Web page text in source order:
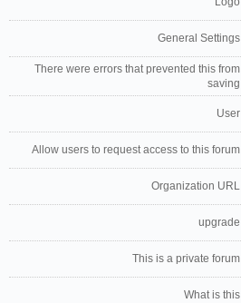
General Settings
There were errors that prevented this from
saving
User
Allow users to request access to this forum
Organization URL
upgrade
This is a private forum
What is this